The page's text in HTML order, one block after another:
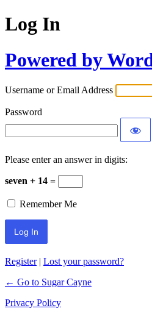
Log In
Powered by
Username or Email Address
Password
Please enter an answer in digits:
seven + 14 =
Remember Me
Register| Lost your password?
← Go to Sugar Cayne
Privacy Policy